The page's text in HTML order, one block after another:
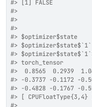
#> [1] FALSE
#>
#>
#>
#> $optimizer$state
#> $optimizer$state$`1`
#>
#> torch_tensor
#>
0.8565  0.2939
#> -0.3737 -0.1172 -
#> -0.4828 -0.1767 -
#> [ CPUFloatType{3,4}